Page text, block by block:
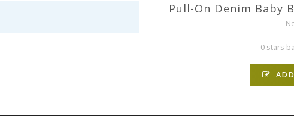
Pull-On Denim Baby
0 stars